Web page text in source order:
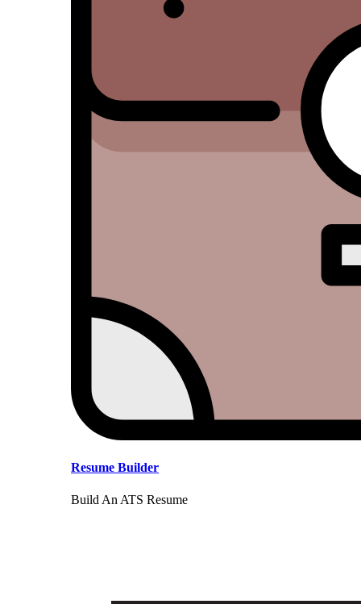
Resume Builder
Build An ATS Resume